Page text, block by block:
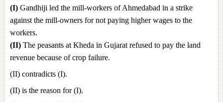
(I) Gandhiji led the mill-workers of Ahmedabad in a strike
against the mill-owners for not paying higher wages to the
workers.
(II) The peasants at Kheda in Gujarat refused to pay the land
revenue because of crop failure.
(II) contradicts (I).
(II) is the reason for (I).